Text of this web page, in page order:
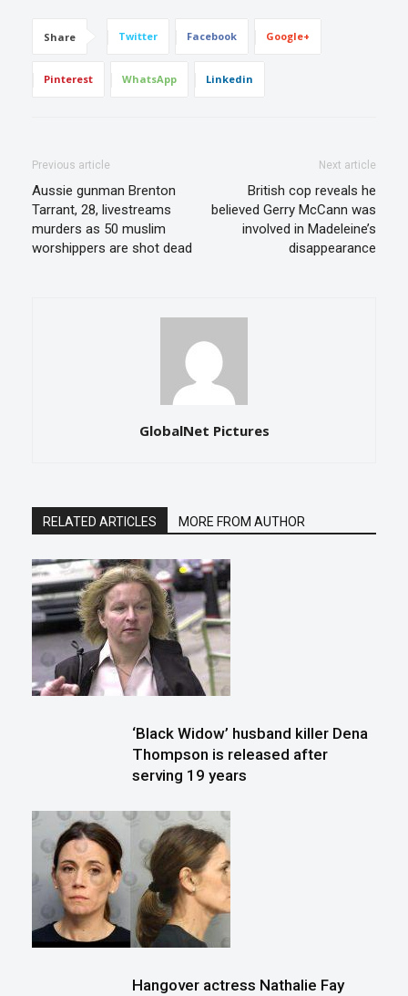
Share Twitter Facebook Google+
Pinterest WhatsApp Linkedin
Previous article
Aussie gunman Brenton
Tarrant, 28, livestreams
murders as 50 muslim
worshippers are shot dead
Next article
British cop reveals he
believed Gerry McCann was
involved in Madeleine’s
disappearance
GlobalNet Pictures
RELATED ARTICLES MORE FROM AUTHOR
‘Black Widow’ husband killer Dena
Thompson is released after
serving 19 years
Hangover actress Nathalie Fay